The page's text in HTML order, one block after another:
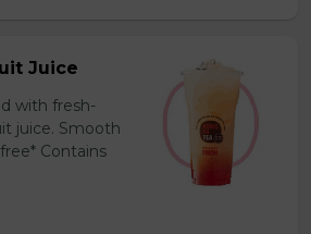
Juice
with fresh-
juice. Smooth
Contains